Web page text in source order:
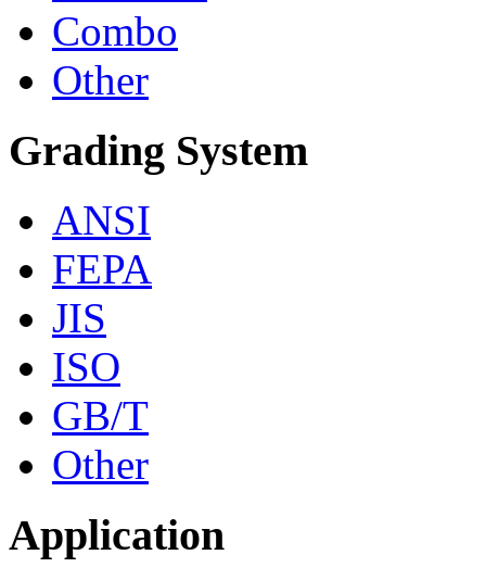
Combo
Other
Grading System
ANSI
FEPA
JIS
ISO
GB/T
Other
Application